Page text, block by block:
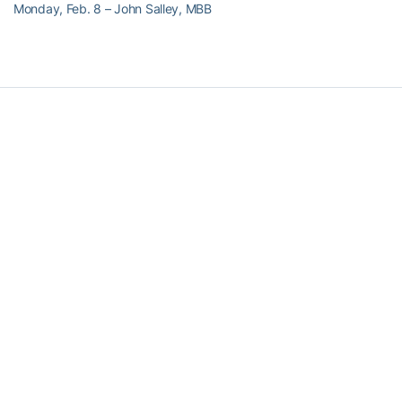
Monday, Feb. 8 – John Salley, MBB